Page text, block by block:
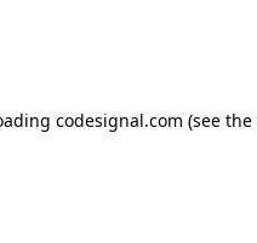
codesignal.com (see the